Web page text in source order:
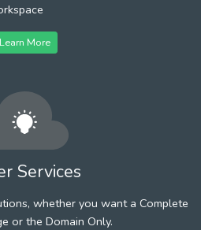
Learn More
Services
whether you want a Complete
or the Domain Only.